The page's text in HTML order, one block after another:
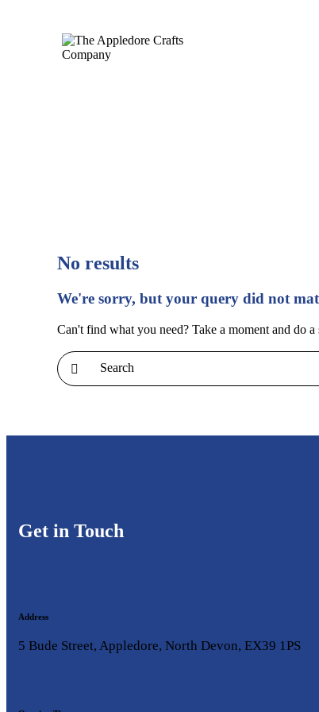
No results
We're sorry, but your query did not
Can't find what you need? Take a moment and do
Get in Touch
Address
5 Bude Street, Appledore, North Devon, EX39 1PS